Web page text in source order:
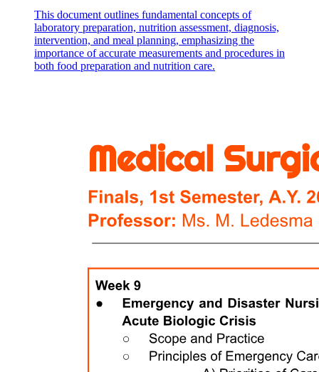
This document outlines fundamental concepts of
laboratory preparation, nutrition assessment, diagnosis,
intervention, and meal planning, emphasizing the
importance of accurate measurements and procedures in
both food preparation and nutrition care.